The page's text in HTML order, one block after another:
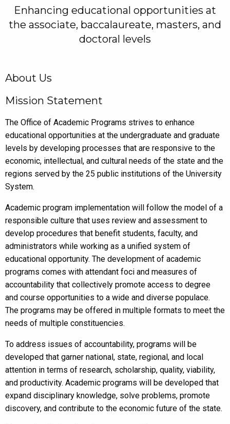
Enhancing educational opportunities at
the associate, baccalaureate, masters, and
doctoral levels
About Us
Mission Statement
The Office of Academic Programs strives to enhance
educational opportunities at the undergraduate and graduate
levels by developing processes that are responsive to the
economic, intellectual, and cultural needs of the state and the
regions served by the 25 public institutions of the University
System.
Academic program implementation will follow the model of a
responsible culture that uses review and assessment to
develop procedures that benefit students, faculty, and
administrators while working as a unified system of
educational opportunity. The development of academic
programs comes with attendant foci and measures of
accountability that collectively promote access to degree
and course opportunities to a wide and diverse populace.
The programs may be offered in multiple formats to meet the
needs of multiple constituencies.
To address issues of accountability, programs will be
developed that garner national, state, regional, and local
attention in terms of research, scholarship, quality, viability,
and productivity. Academic programs will be developed that
expand disciplinary knowledge, solve problems, promote
discovery, and contribute to the economic future of the state.